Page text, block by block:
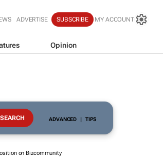
ADVERTISE SUBSCRIBE MY ACCOUNT
Opinion
ADVANCED | TIPS
on Bizcommunity